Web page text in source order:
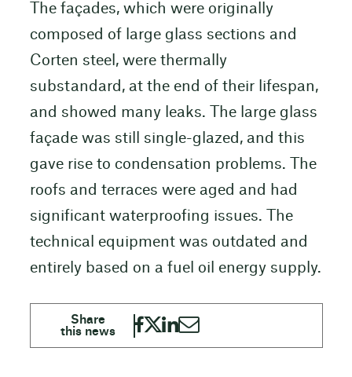
The façades, which were originally
composed of large glass sections and
Corten steel, were thermally
substandard, at the end of their lifespan,
and showed many leaks. The large glass
façade was still single-glazed, and this
gave rise to condensation problems. The
roofs and terraces were aged and had
significant waterproofing issues. The
technical equipment was outdated and
entirely based on a fuel oil energy supply.